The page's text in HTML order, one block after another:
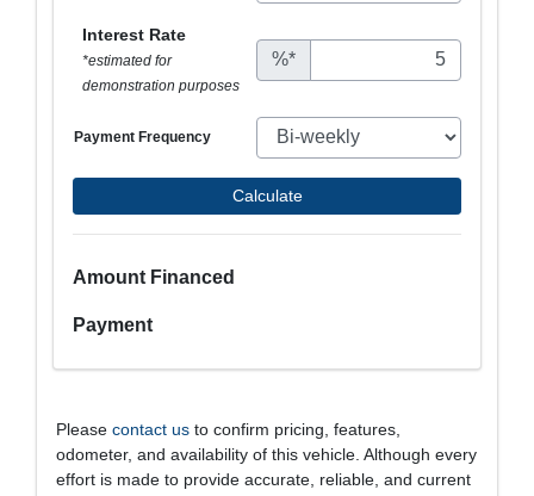
Interest Rate
*estimated for
demonstration purposes
%*
Payment Frequency
Calculate
Amount Financed
Payment
Please contact us to confirm pricing, features,
odometer, and availability of this vehicle. Although every
effort is made to provide accurate, reliable, and current